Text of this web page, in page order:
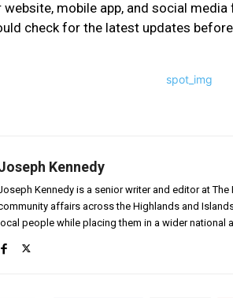
website, mobile app, and social
check for the latest updates
Kennedy
Kennedy is a senior writer and editor at
affairs across the Highlands and
local people while placing them in a wider national